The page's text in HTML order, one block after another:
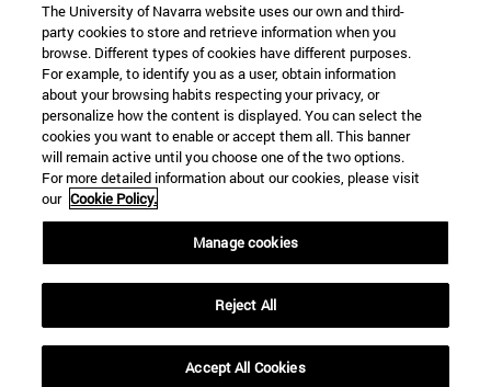
The University of Navarra website uses our own and third-
party cookies to store and retrieve information when you
browse. Different types of cookies have different purposes.
For example, to identify you as a user, obtain information
about your browsing habits respecting your privacy, or
personalize how the content is displayed. You can select the
cookies you want to enable or accept them all. This banner
will remain active until you choose one of the two options.
For more detailed information about our cookies, please visit
our Cookie Policy.
Manage cookies
Reject All
Accept All Cookies